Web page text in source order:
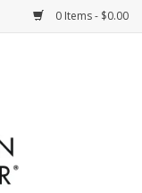
0 Items - $0.00